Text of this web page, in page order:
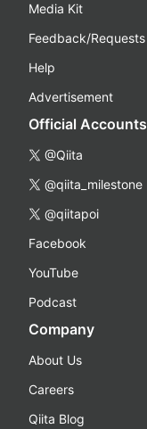
Media Kit
Feedback/Requests
Help
Advertisement
Official Accounts
@Qiita
@qiita_milestone
@qiitapoi
Facebook
YouTube
Podcast
Company
About Us
Careers
Qiita Blog